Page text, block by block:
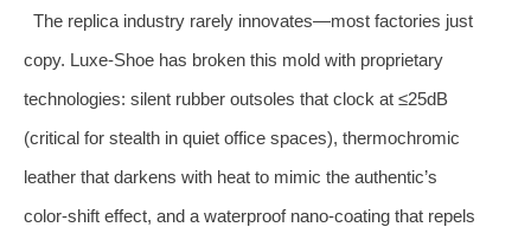
The replica industry rarely innovates—most factories just
copy. Luxe-Shoe has broken this mold with proprietary
technologies: silent rubber outsoles that clock at ≤25dB
(critical for stealth in quiet office spaces), thermochromic
leather that darkens with heat to mimic the authentic’s
color‑shift effect, and a waterproof nano‑coating that repels